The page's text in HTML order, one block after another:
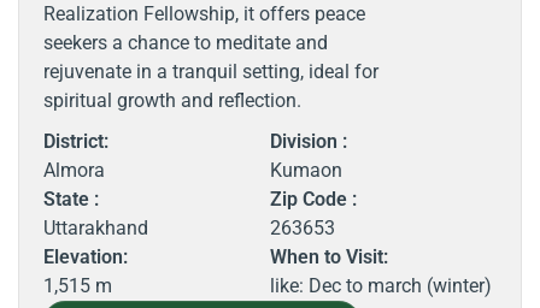
Realization Fellowship, it offers peace
seekers a chance to meditate and
rejuvenate in a tranquil setting, ideal for
spiritual growth and reflection.
District:
Almora
Division :
Kumaon
State :
Uttarakhand
Zip Code :
263653
Elevation:
1,515 m
When to Visit:
like: Dec to march (winter)